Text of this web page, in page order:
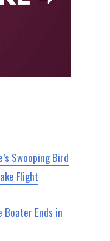
Swooping Bird
Flight
Boater Ends in